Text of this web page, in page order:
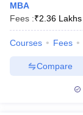
MBA
Fees :₹2.36 Lakhs
Courses Fees
Compare